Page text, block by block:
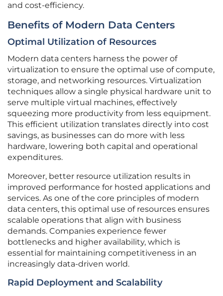
and cost-efficiency.
Benefits of Modern Data Centers
Optimal Utilization of Resources
Modern data centers harness the power of
virtualization to ensure the optimal use of compute,
storage, and networking resources. Virtualization
techniques allow a single physical hardware unit to
serve multiple virtual machines, effectively
squeezing more productivity from less equipment.
This efficient utilization translates directly into cost
savings, as businesses can do more with less
hardware, lowering both capital and operational
expenditures.
Moreover, better resource utilization results in
improved performance for hosted applications and
services. As one of the core principles of modern
data centers, this optimal use of resources ensures
scalable operations that align with business
demands. Companies experience fewer
bottlenecks and higher availability, which is
essential for maintaining competitiveness in an
increasingly data-driven world.
Rapid Deployment and Scalability